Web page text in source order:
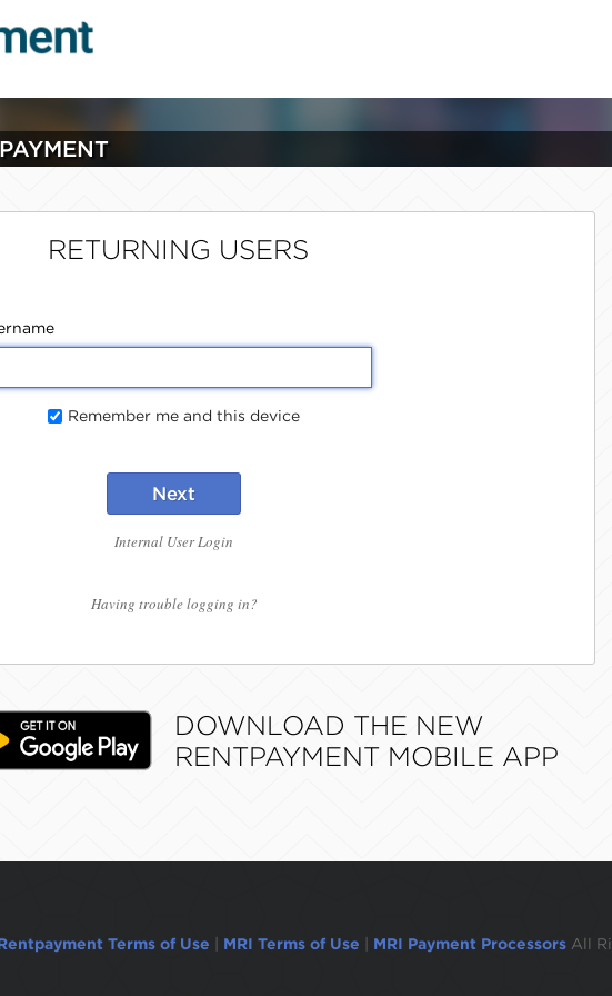
RETURNING USERS
Remember me and this device
Next
Internal User Login
Having trouble logging in?
DOWNLOAD THE NEW
RENTPAYMENT MOBILE APP
Terms of Use MRI Terms of Use MRI Payment Processors All